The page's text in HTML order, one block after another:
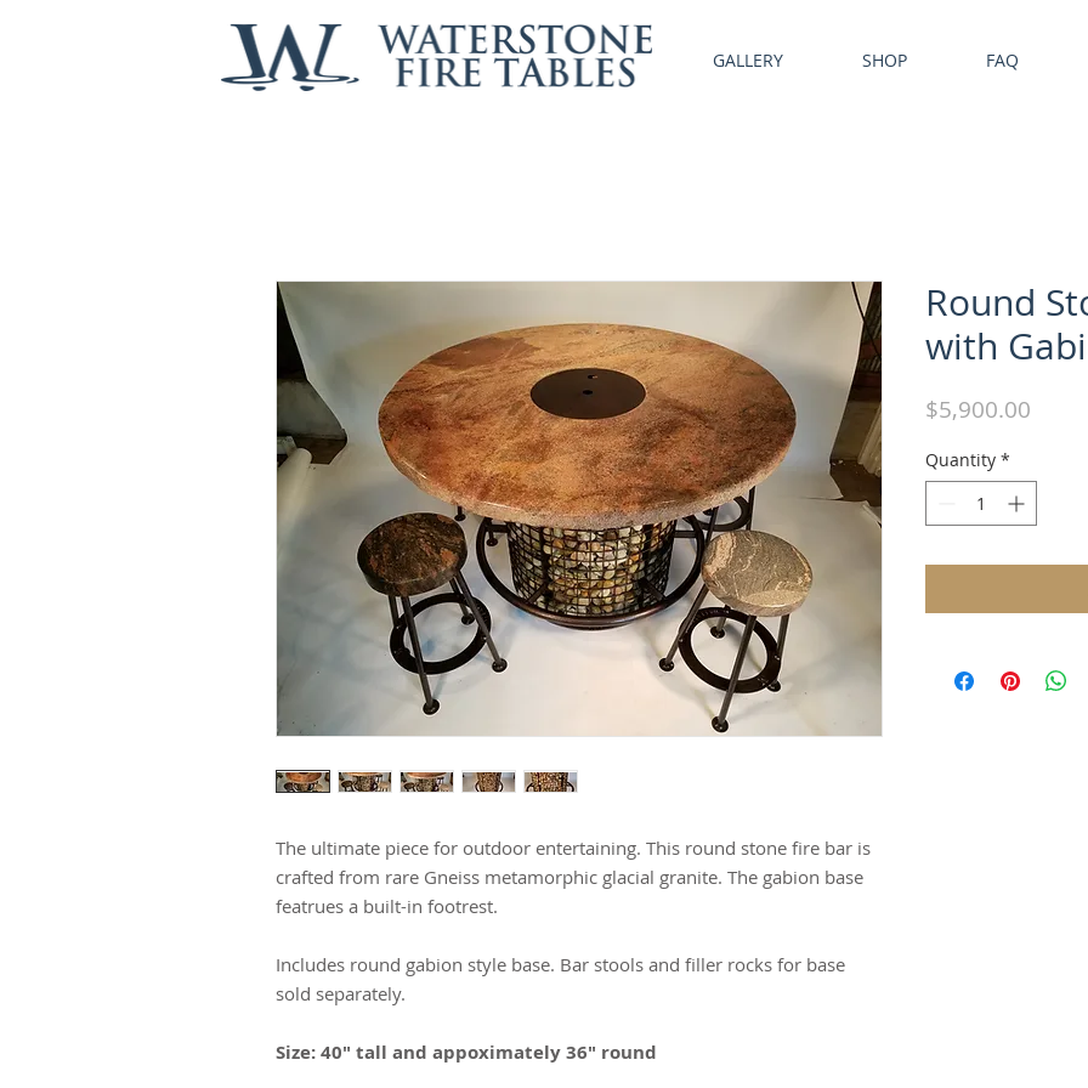
GALLERY SHOP FAQ
The ultimate piece for outdoor entertaining. This round stone fire bar is
crafted from rare Gneiss metamorphic glacial granite. The gabion base
featrues a built-in footrest.
Includes round gabion style base. Bar stools and filler rocks for base
sold separately.
Size: 40" tall and appoximately 36" round
Round
with
$5,900.00
Quantity *